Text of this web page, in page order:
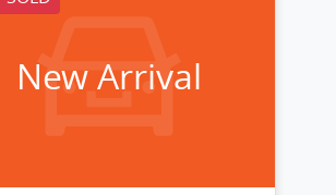
New Arrival